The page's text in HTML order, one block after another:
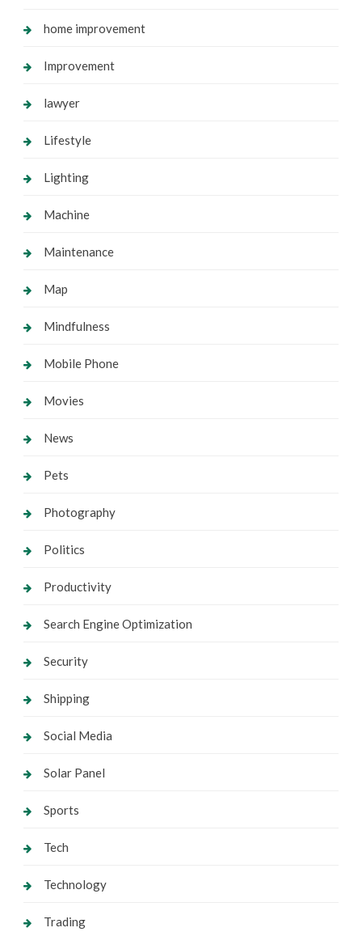
home improvement
Improvement
lawyer
Lifestyle
Lighting
Machine
Maintenance
Map
Mindfulness
Mobile Phone
Movies
News
Pets
Photography
Politics
Productivity
Search Engine Optimization
Security
Shipping
Social Media
Solar Panel
Sports
Tech
Technology
Trading